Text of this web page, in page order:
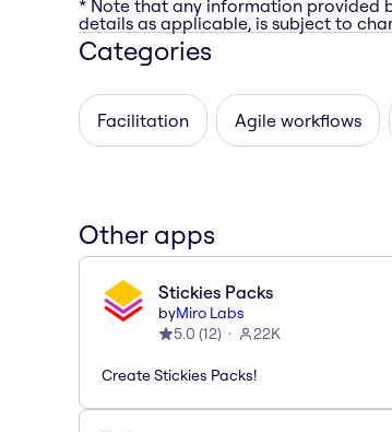
* Note that any information provided
details as applicable, is subject to
Categories
Facilitation Agile workflows
Other apps
Stickies Packs
byMiro Labs
5.0 (12) 22K
Create Stickies Packs!